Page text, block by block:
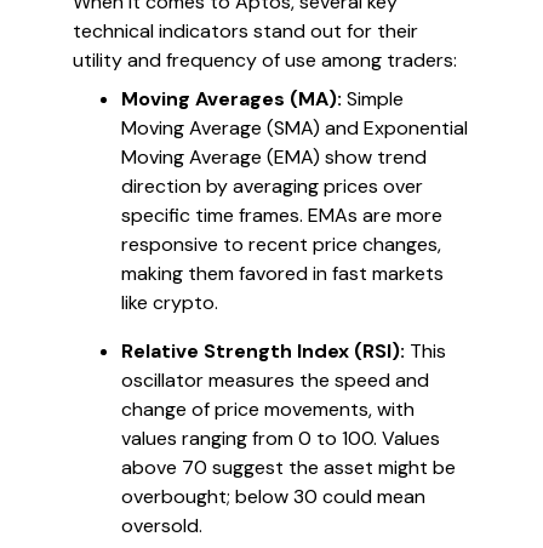
technical indicators stand out for their
utility and frequency of use among traders:
Moving Averages (MA): Simple
Moving Average (SMA) and Exponential
Moving Average (EMA) show trend
direction by averaging prices over
specific time frames. EMAs are more
responsive to recent price changes,
making them favored in fast markets
like crypto.
Relative Strength Index (RSI): This
oscillator measures the speed and
change of price movements, with
values ranging from 0 to 100. Values
above 70 suggest the asset might be
overbought; below 30 could mean
oversold.